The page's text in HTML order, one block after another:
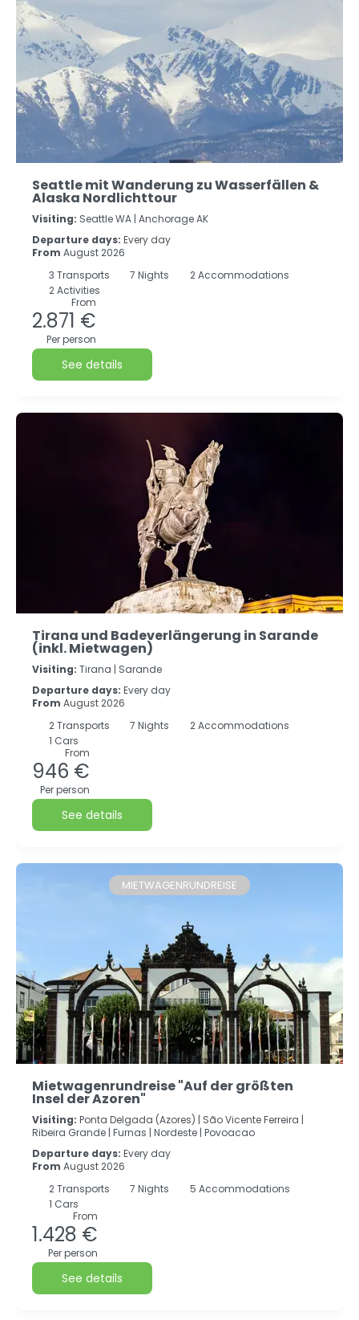
Seattle mit Wanderung zu Wasserfällen &
Alaska Nordlichttour
Visiting: Seattle WA | Anchorage AK
Departure days: Every day
From August 2026
3 Transports 7 Nights
2 Accommodations
2 Activities
From
2.871 €
Per person
See details
Tirana und Badeverlängerung in Sarande
(inkl. Mietwagen)
Visiting: Tirana | Sarande
Departure days: Every day
From August 2026
2Transports 7 Nights
2 Accommodations
1 Cars
From
946 €
Per person
See details
MIETWAGENRUNDREISE
Mietwagenrundreise "Auf der größten
Insel der Azoren"
Visiting: Ponta Delgada (Azores) | São Vicente Ferreira |
Ribeira Grande | Furnas | Nordeste | Povoacao
Departure days: Every day
From August 2026
2Transports 7 Nights
5 Accommodations
1 Cars
From
1.428 €
Per person
See details